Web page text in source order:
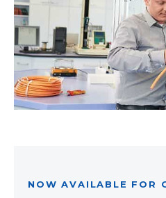
NOW AVAILABLE FOR